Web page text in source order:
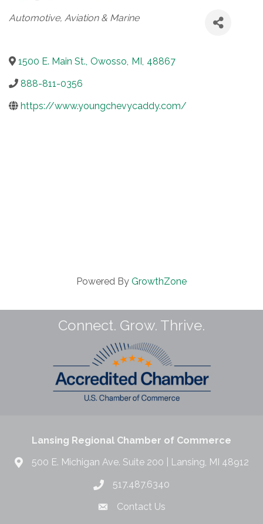
Categories
Automotive, Aviation & Marine
1500 E. Main St., Owosso, MI, 48867
888-811-0356
https://www.youngchevycaddy.com/
Powered By GrowthZone
Connect. Grow. Thrive.
Lansing Regional Chamber of Commerce
500 E. Michigan Ave. Suite 200 | Lansing, MI 48912
517.487.6340
Contact Us